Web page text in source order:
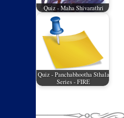
Quiz - Maha Shivarathri
Quiz - Panchabhootha Sthala
Series - FIRE